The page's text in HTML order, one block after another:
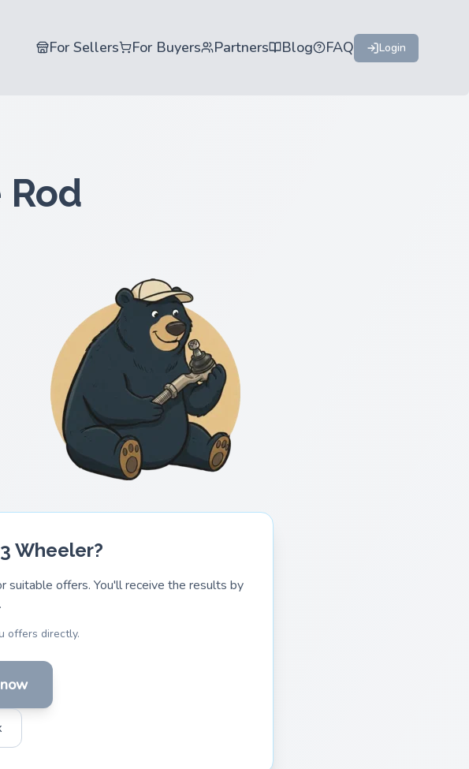
For Sellers For Buyers Partners Blog FAQ Login
Wheeler?
offers. You'll receive the results by
offers directly.